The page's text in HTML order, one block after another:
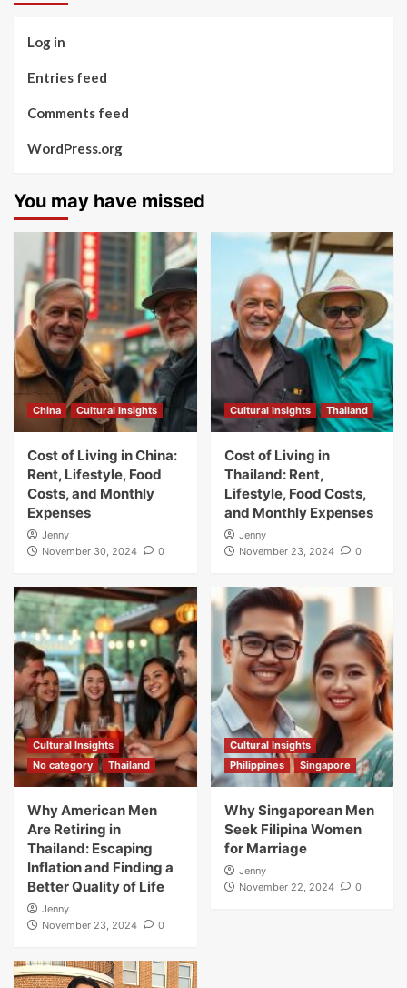
Log in
Entries feed
Comments feed
WordPress.org
You may have missed
China Cultural Insights
Cost of Living in China:
Rent, Lifestyle, Food
Costs, and Monthly
Expenses
Jenny
November 30, 2024
0
Cultural Insights Thailand
Cost of Living in
Thailand: Rent,
Lifestyle, Food Costs,
and Monthly Expenses
Jenny
November 23, 2024
0
Cultural Insights
No category
Thailand
Why American Men
Are Retiring in
Thailand: Escaping
Inflation and Finding a
Better Quality of Life
Jenny
November 23, 2024
0
Cultural Insights
Philippines
Singapore
Why Singaporean Men
Seek Filipina Women
for Marriage
Jenny
November 22, 2024
0